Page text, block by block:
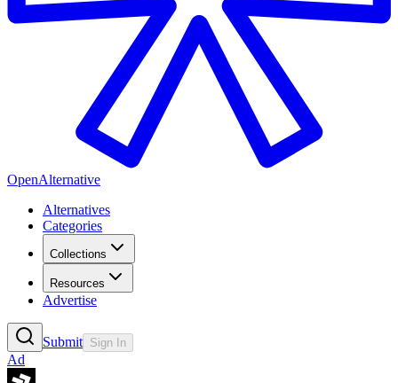
OpenAlternative
Alternatives
Categories
Collections
Resources
Advertise
Submit Sign In
Ad